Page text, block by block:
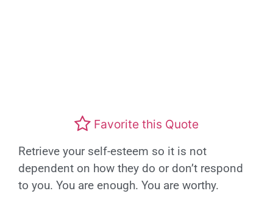
Favorite this Quote
Retrieve your self-esteem so it is not
dependent on how they do or don’t respond
to you. You are enough. You are worthy.